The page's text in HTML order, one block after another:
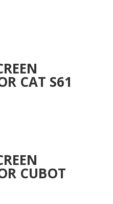
CAT S61
CUBOT